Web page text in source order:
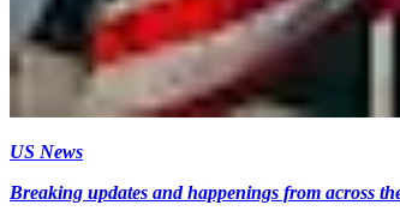
US News
Breaking updates and happenings from across